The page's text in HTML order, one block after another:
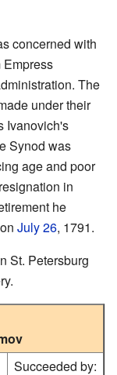
concerned with
Empress
The
under their
Ivanovich's
Synod was
age and poor
in
he
July 26, 1791.
St. Petersburg
Succeeded by: